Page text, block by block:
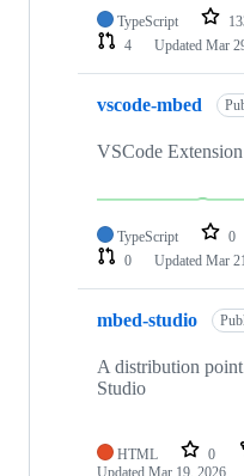
TypeScript
4
Updated Mar
vscode-mbed
VSCode
TypeScript 0
0
Updated Mar
mbed-studio
A distribution
Studio
HTML 0
Updated Mar 19, 2026